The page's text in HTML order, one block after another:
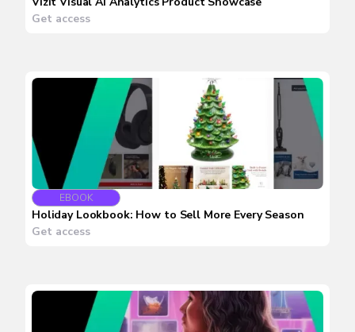
Get access
EBOOK
Holiday Lookbook: How to Sell More Every Season
Get access